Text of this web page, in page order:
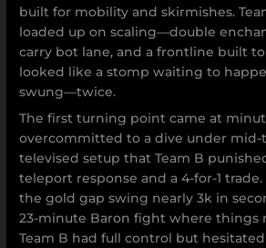
built for mobility and skirmishes.
loaded up on scaling—double
carry bot lane, and a frontline built
looked like a stomp waiting to
swung—twice.
The first turning point came at
overcommitted to a dive under mid-
televised setup that Team B
teleport response and a 4-for-1
the gold gap swing nearly 3k in
23-minute Baron fight where things
Team B had full control but